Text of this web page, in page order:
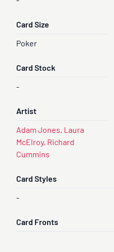
Card Size
Poker
Card Stock
-
Artist
Adam Jones, Laura
McElroy, Richard
Cummins
Card Styles
-
Card Fronts